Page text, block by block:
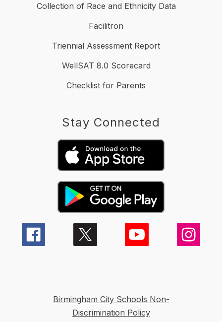
Collection of Race and Ethnicity Data
Facilitron
Triennial Assessment Report
WellSAT 8.0 Scorecard
Checklist for Parents
Stay Connected
Birmingham City Schools Non-
Discrimination Policy